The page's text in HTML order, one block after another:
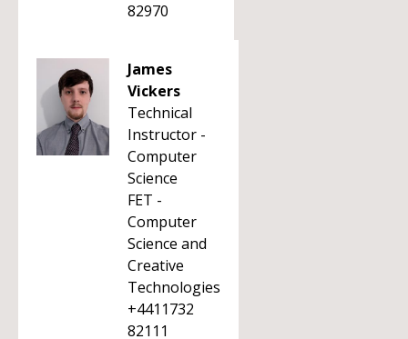
82970
James
Vickers
Technical
Instructor -
Computer
Science
FET -
Computer
Science and
Creative
Technologies
+4411732
82111